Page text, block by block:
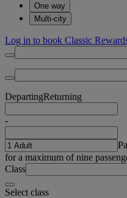
One way
Multi-city
Log in to book Classic
DepartingReturning
-
for a maximum of nine
Class
Select class